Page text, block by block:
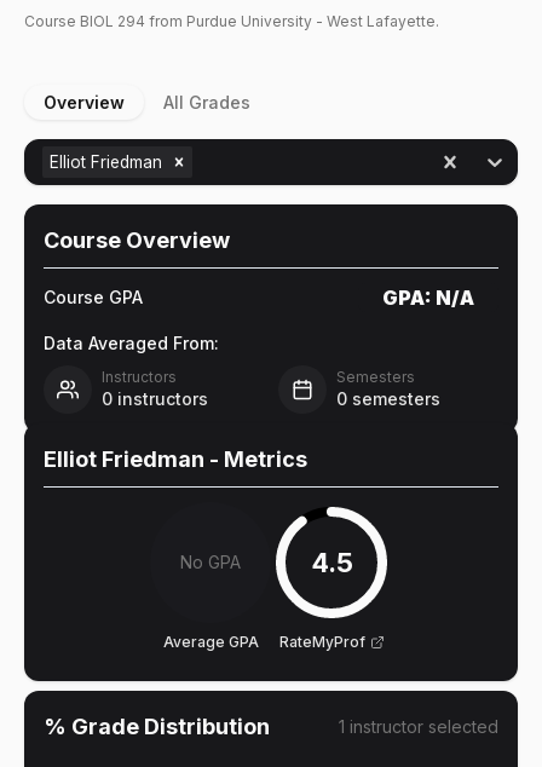
Course BIOL 294 from Purdue University - West Lafayette.
Overview All Grades
Elliot Friedman
Course Overview
Course GPA GPA: N/A
Data Averaged From:
Instructors
0 instructors
Semesters
0 semesters
Elliot Friedman - Metrics
No GPA
Average GPA
4.5
RateMyProf
% Grade Distribution 1 instructor selected